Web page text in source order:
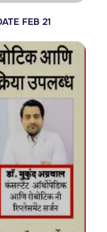
FEB 21